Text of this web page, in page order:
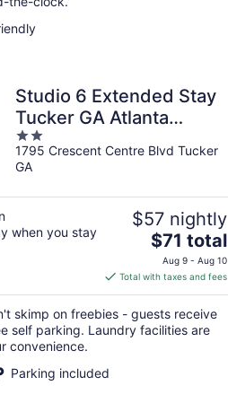
Studio 6 Extended Stay
Tucker GA Atlanta
Northlake
2
out
of
1795 Crescent Centre Blvd Tucker
GA
when you stay
$57 nightly
The
price
is
$71
total
per
$71 total
Aug 9 - Aug 10
Total with taxes and fees
skimp on freebies - guests receive
self parking. Laundry facilities are
convenience.
Parking included